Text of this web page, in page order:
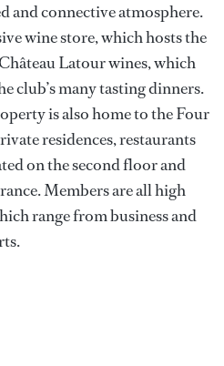
and connective atmosphere.
wine store, which hosts the
Latour wines, which
club’s many tasting dinners.
is also home to the Four
residences, restaurants
on the second floor and
Members are all high
range from business and